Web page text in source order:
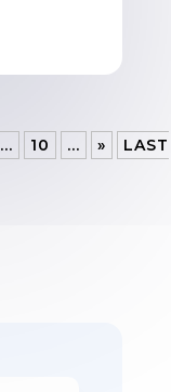
... 10 ... »
LAST